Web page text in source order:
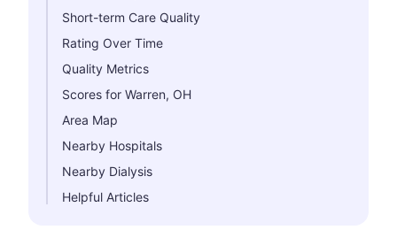
Short-term Care Quality
Rating Over Time
Quality Metrics
Scores for Warren, OH
Area Map
Nearby Hospitals
Nearby Dialysis
Helpful Articles